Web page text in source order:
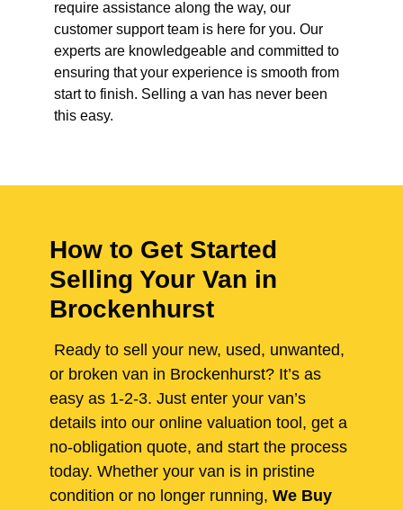
require assistance along the way, our
customer support team is here for you. Our
experts are knowledgeable and committed to
ensuring that your experience is smooth from
start to finish. Selling a van has never been
this easy.
How to Get Started
Selling Your Van in
Brockenhurst
Ready to sell your new, used, unwanted,
or broken van in Brockenhurst? It’s as
easy as 1-2-3. Just enter your van’s
details into our online valuation tool, get a
no-obligation quote, and start the process
today. Whether your van is in pristine
condition or no longer running, We Buy